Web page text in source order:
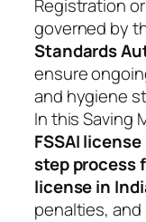
Registration
governed by
Standards
ensure
and hygiene
In this Saving
FSSAI
step process
license in
penalties,